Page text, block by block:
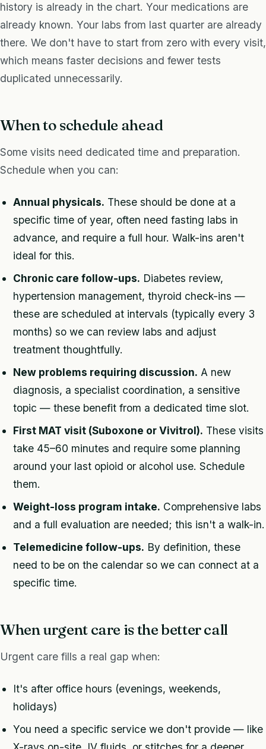
history is already in the chart. Your medications are
already known. Your labs from last quarter are already
there. We don't have to start from zero with every visit,
which means faster decisions and fewer tests
duplicated unnecessarily.
When to schedule ahead
Some visits need dedicated time and preparation.
Schedule when you can:
Annual physicals. These should be done at a
specific time of year, often need fasting labs in
advance, and require a full hour. Walk-ins aren't
ideal for this.
Chronic care follow-ups. Diabetes review,
hypertension management, thyroid check-ins —
these are scheduled at intervals (typically every 3
months) so we can review labs and adjust
treatment thoughtfully.
New problems requiring discussion. A new
diagnosis, a specialist coordination, a sensitive
topic — these benefit from a dedicated time slot.
First MAT visit (Suboxone or Vivitrol). These visits
take 45–60 minutes and require some planning
around your last opioid or alcohol use. Schedule
them.
Weight-loss program intake. Comprehensive labs
and a full evaluation are needed; this isn't a walk-in.
Telemedicine follow-ups. By definition, these
need to be on the calendar so we can connect at a
specific time.
When urgent care is the better call
Urgent care fills a real gap when:
It's after office hours (evenings, weekends,
holidays)
You need a specific service we don't provide — like